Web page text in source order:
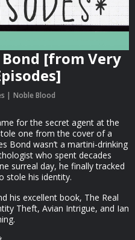
Bond [from Very
Noble Blood
for the secret agent at the
one from the cover of a
Bond wasn’t a martini-drinking
who spent decades
surreal day, he finally tracked
stole his identity.
his excellent book, The Real
Theft, Avian Intrigue, and Ian